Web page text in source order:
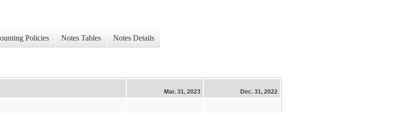
Policies Notes Tables Notes Details
Mar. 31, 2023 Dec. 31, 2022